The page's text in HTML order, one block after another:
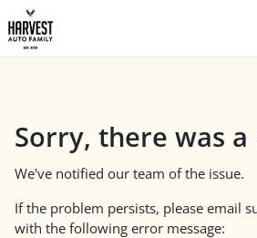
Sorry, there was
We've notified our team of the issue.
If the problem persists, please email
with the following error message: